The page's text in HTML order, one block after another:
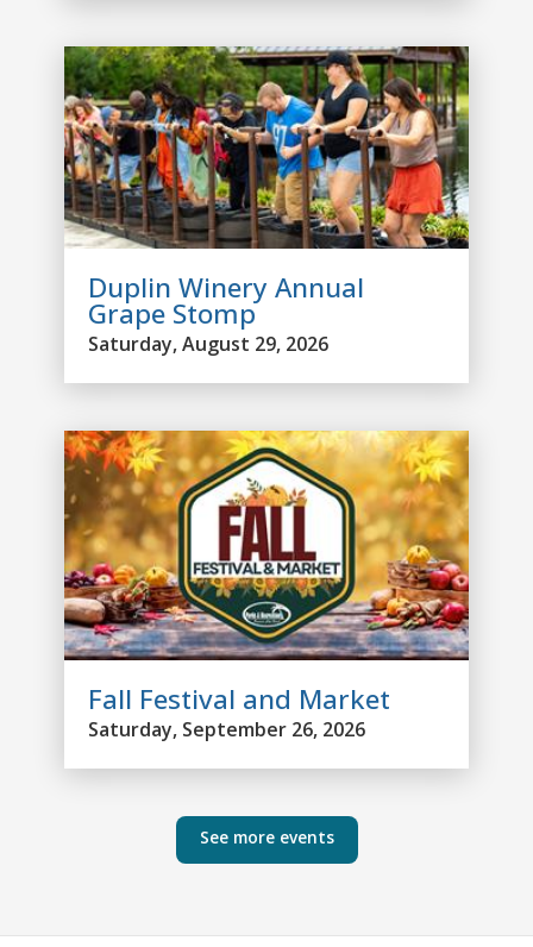
Duplin Winery Annual
Grape Stomp
Saturday, August 29, 2026
Fall Festival and Market
Saturday, September 26, 2026
See more events